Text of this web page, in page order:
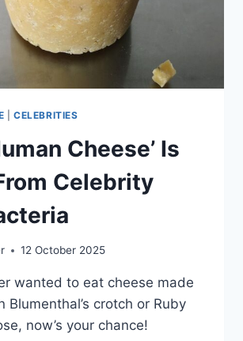
CELEBRITIES
Cheese’ Is
Celebrity
12 October 2025
wanted to eat cheese made
Blumenthal’s crotch or Ruby
now’s your chance!